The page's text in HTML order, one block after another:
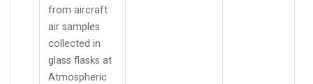
from aircraft
air samples
collected in
glass flasks at
Atmospheric